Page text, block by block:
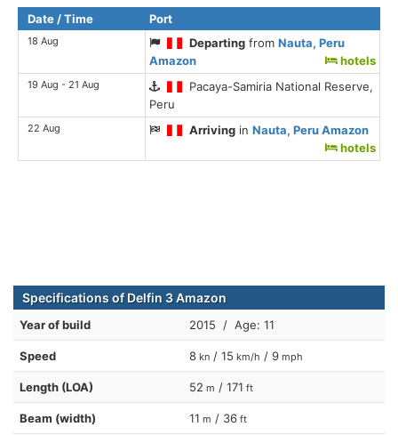
Date / Time Port
18 Aug Departing fromNauta, Peru
Amazon
hotels
19 Aug - 21 Aug
Pacaya-Samiria National Reserve,
Peru
22 Aug Arriving inNauta, Peru Amazon
hotels
Specifications of Delfin 3 Amazon
Year of build 2015 / Age: 11
Speed 8 kn / 15 km/h / 9 mph
Length (LOA) 52 m / 171 ft
Beam (width) 11 m / 36 ft